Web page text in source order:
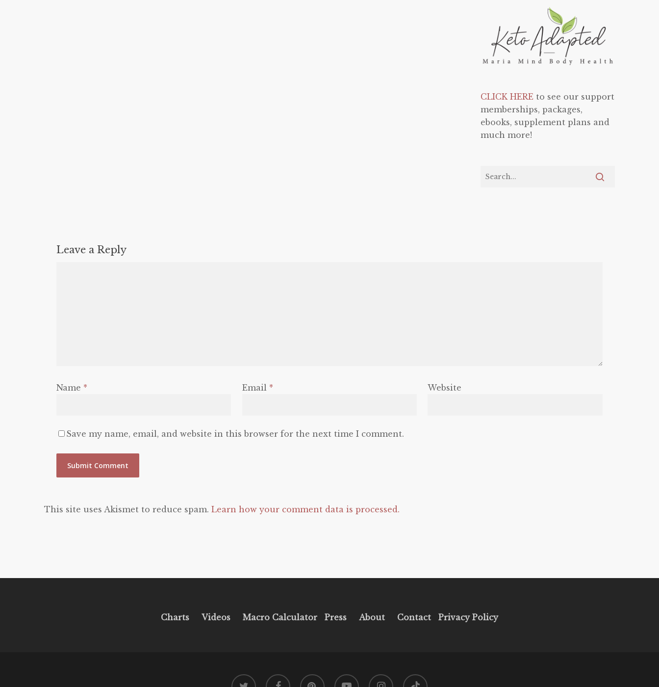
CLICK HERE to see our support
memberships, packages,
ebooks, supplement plans and
much more!
Leave a Reply
Name * Email * Website
Save my name, email, and website in this browser for the next time I comment.
This site uses Akismet to reduce spam. Learn how your comment data is processed.
Charts Videos Macro Calculator Press About Contact Privacy Policy
twitter facebook pinterest youtube instagram tiktok